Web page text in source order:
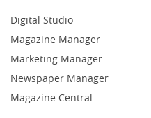
Digital Studio
Magazine Manager
Marketing Manager
Newspaper Manager
Magazine Central